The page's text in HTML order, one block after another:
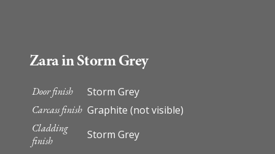
Zara in Storm Grey
Door finish Storm Grey
Carcass finish Graphite (not visible)
Cladding
finish
Storm Grey